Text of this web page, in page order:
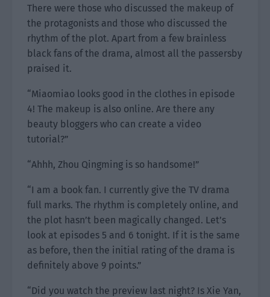
There were those who discussed the makeup of
the protagonists and those who discussed the
rhythm of the plot. Apart from a few brainless
black fans of the drama, almost all the passersby
praised it.
“Miaomiao looks good in the clothes in episode
4! The makeup is also online. Are there any
beauty bloggers who can create a video
tutorial?”
“Ahhh, Zhou Qingming is so handsome!”
“I am a book fan. I currently give the TV drama
full marks. The rhythm is completely online, and
the plot hasn’t been magically changed. Let’s
look at episodes 5 and 6 tonight. If it is the same
as before, then the initial rating of the drama is
definitely above 9 points.”
“Did you watch the preview last night? Is Xie Yan,